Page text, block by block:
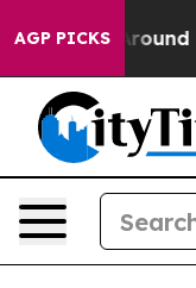
AGP PICKS
a Floor Around